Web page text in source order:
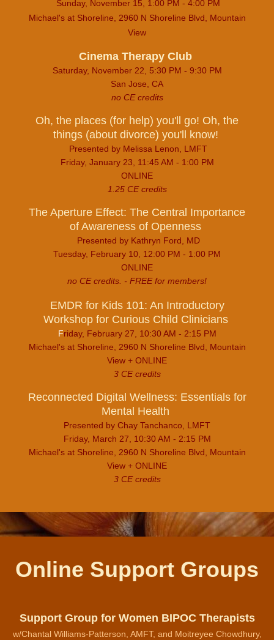
Sunday, November 15, 1:00 PM - 4:00 PM
Michael's at Shoreline, 2960 N Shoreline Blvd, Mountain
View
Cinema Therapy Club
Saturday, November 22, 5:30 PM - 9:30 PM
San Jose, CA
no CE credits
Oh, the places (for help) you'll go! Oh, the
things (about divorce) you'll know!
Presented by Melissa Lenon, LMFT
Friday, January 23, 11:45 AM - 1:00 PM
ONLINE
1.25 CE credits
The Aperture Effect: The Central Importance
of Awareness of Openness
Presented by Kathryn Ford, MD
Tuesday, February 10, 12:00 PM - 1:00 PM
ONLINE
no CE credits. - FREE for members!
EMDR for Kids 101: An Introductory
Workshop for Curious Child Clinicians
Friday, February 27, 10:30 AM - 2:15 PM
Michael's at Shoreline, 2960 N Shoreline Blvd, Mountain
View + ONLINE
3 CE credits
Reconnected Digital Wellness: Essentials for
Mental Health
Presented by Chay Tanchanco, LMFT
Friday, March 27, 10:30 AM - 2:15 PM
Michael's at Shoreline, 2960 N Shoreline Blvd, Mountain
View + ONLINE
3 CE credits
Online Support Groups
Support Group for Women BIPOC Therapists
w/Chantal Williams-Patterson, AMFT, and Moitreyee Chowdhury,